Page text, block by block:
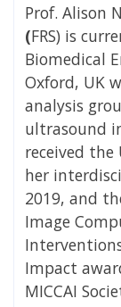
Prof. Alison
(FRS) is
Biomedical
Oxford, UK
analysis
ultrasound
received the
her
2019, and
Image
Impact
MICCAI